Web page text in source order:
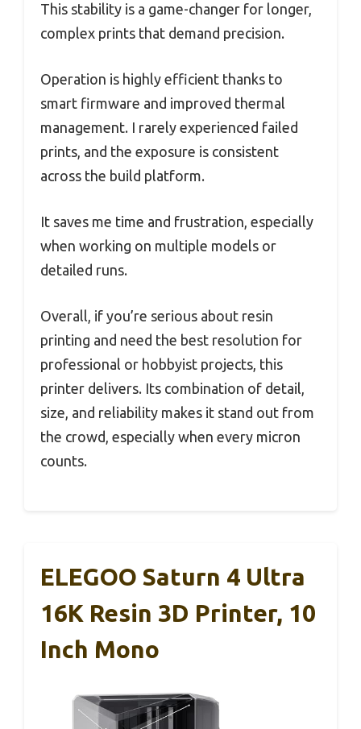
This stability is a game-changer for longer,
complex prints that demand precision.
Operation is highly efficient thanks to
smart firmware and improved thermal
management. I rarely experienced failed
prints, and the exposure is consistent
across the build platform.
It saves me time and frustration, especially
when working on multiple models or
detailed runs.
Overall, if you’re serious about resin
printing and need the best resolution for
professional or hobbyist projects, this
printer delivers. Its combination of detail,
size, and reliability makes it stand out from
the crowd, especially when every micron
counts.
ELEGOO Saturn 4 Ultra
16K Resin 3D Printer, 10
Inch Mono